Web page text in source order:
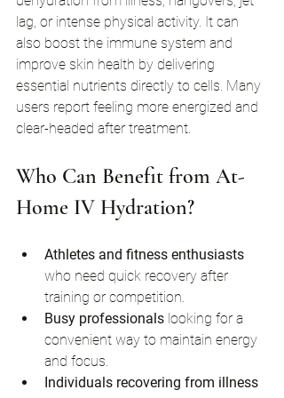
lag, or intense physical activity. It can
also boost the immune system and
improve skin health by delivering
essential nutrients directly to cells. Many
users report feeling more energized and
clear-headed after treatment.
Who Can Benefit from At-
Home IV Hydration?
Athletes and fitness enthusiasts
who need quick recovery after
training or competition.
Busy professionals looking for a
convenient way to maintain energy
and focus.
Individuals recovering from illness